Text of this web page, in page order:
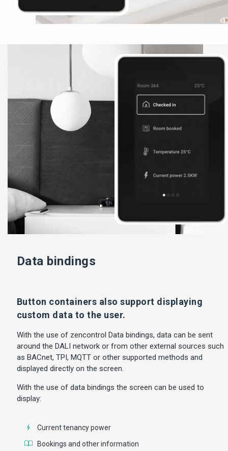
Data bindings
Button containers also support displaying
custom data to the user.
With the use of zencontrol Data bindings, data can be sent
around the DALI network or from other external sources such
as BACnet, TPI, MQTT or other supported methods and
displayed directly on the screen.
With the use of data bindings the screen can be used to
display:
Current tenancy power
Bookings and other information